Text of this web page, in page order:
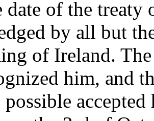
date of the
by all but
of Ireland.
him, and